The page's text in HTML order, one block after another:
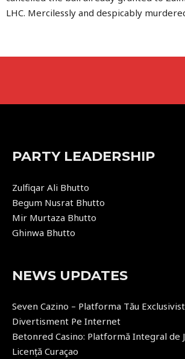
LHC. Mercilessly and despicably
PARTY LEADERSHIP
Zulfiqar Ali Bhutto
Begum Nusrat Bhutto
Mir Murtaza Bhutto
Ghinwa Bhutto
NEWS UPDATES
Seven Cazino – Platforma Tău
Divertisment Pe Internet
Betonred Casino: Platformă Integral de
Licență Curaçao